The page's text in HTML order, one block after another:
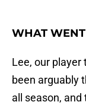
WHAT
Lee, our player
been arguably
all season,